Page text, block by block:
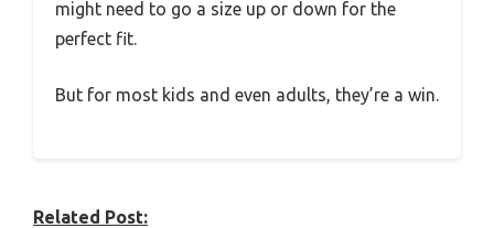
might need to go a size up or down for the
perfect fit.
But for most kids and even adults, they’re a win.
Related Post: